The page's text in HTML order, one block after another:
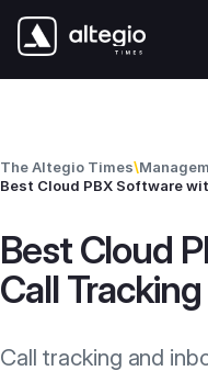
Skip to content
The Altegio Times\
Best Cloud PBX Software
Best Cloud
Call
Call tracking and